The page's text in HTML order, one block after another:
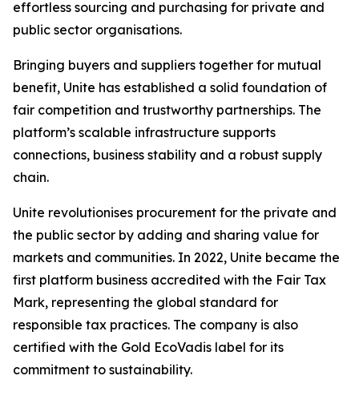
effortless sourcing and purchasing for private and
public sector organisations.
Bringing buyers and suppliers together for mutual
benefit, Unite has established a solid foundation of
fair competition and trustworthy partnerships. The
platform’s scalable infrastructure supports
connections, business stability and a robust supply
chain.
Unite revolutionises procurement for the private and
the public sector by adding and sharing value for
markets and communities. In 2022, Unite became the
first platform business accredited with the Fair Tax
Mark, representing the global standard for
responsible tax practices. The company is also
certified with the Gold EcoVadis label for its
commitment to sustainability.